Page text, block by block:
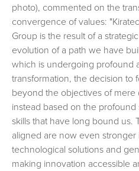
photo), commented on the
convergence of values:
Group is the result of a
evolution of a path we have
which is undergoing profound
transformation, the decision to
beyond the objectives of mere
instead based on the
skills that have long bound us.
aligned are now even
technological solutions and
making innovation accessible